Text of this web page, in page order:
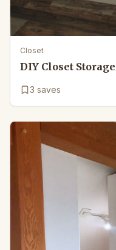
Closet
DIY Closet
3 saves